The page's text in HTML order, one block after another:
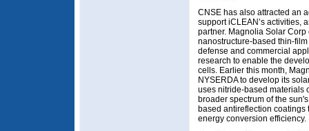
CNSE has also attracted an
support iCLEAN’s activities,
partner. Magnolia Solar
nanostructure-based thin-
defense and commercial
research to enable the
cells. Earlier this month,
NYSERDA to develop its
uses nitride-based materials
broader spectrum of the
based antireflection
energy conversion efficiency.